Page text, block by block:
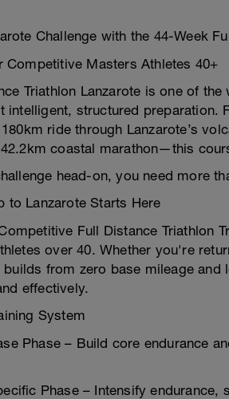
Challenge with the 44-Week
Competitive Masters Athletes 40+
Triathlon Lanzarote is one of
intelligent, structured preparation.
ride through Lanzarote’s
coastal marathon—this
head-on, you need more
to Lanzarote Starts Here
Full Distance Triathlon
over 40. Whether you're
builds from zero base mileage
effectively.
System
Phase – Build core endurance
Phase – Intensify